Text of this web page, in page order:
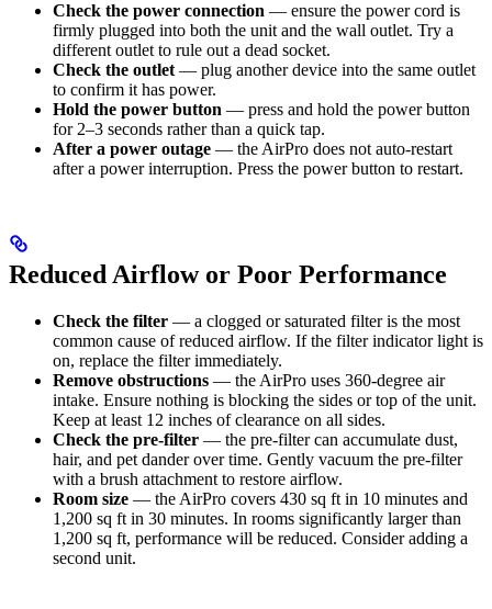
Check the power connection — ensure the power cord is
firmly plugged into both the unit and the wall outlet. Try a
different outlet to rule out a dead socket.
Check the outlet — plug another device into the same outlet
to confirm it has power.
Hold the power button — press and hold the power button
for 2–3 seconds rather than a quick tap.
After a power outage — the AirPro does not auto-restart
after a power interruption. Press the power button to restart.
Reduced Airflow or Poor Performance
Check the filter — a clogged or saturated filter is the most
common cause of reduced airflow. If the filter indicator light is
on, replace the filter immediately.
Remove obstructions — the AirPro uses 360-degree air
intake. Ensure nothing is blocking the sides or top of the unit.
Keep at least 12 inches of clearance on all sides.
Check the pre-filter — the pre-filter can accumulate dust,
hair, and pet dander over time. Gently vacuum the pre-filter
with a brush attachment to restore airflow.
Room size — the AirPro covers 430 sq ft in 10 minutes and
1,200 sq ft in 30 minutes. In rooms significantly larger than
1,200 sq ft, performance will be reduced. Consider adding a
second unit.